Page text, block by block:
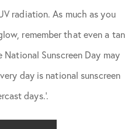
radiation. As much as you
remember that even a tan
Sunscreen Day may
day is national sunscreen
days.’.